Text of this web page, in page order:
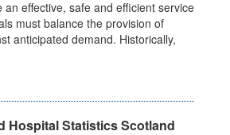
an effective, safe and efficient service
must balance the provision of
anticipated demand. Historically,
Hospital Statistics Scotland